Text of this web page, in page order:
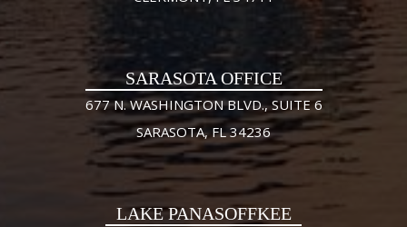
SARASOTA OFFICE
677 N. WASHINGTON BLVD., SUITE 6
SARASOTA, FL 34236
LAKE PANASOFFKEE